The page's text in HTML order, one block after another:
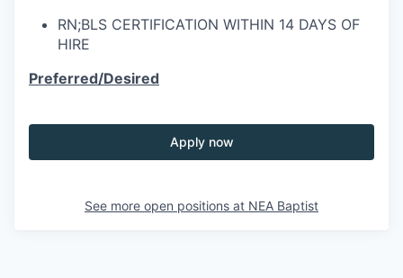
RN;BLS CERTIFICATION WITHIN 14 DAYS OF
HIRE
Preferred/Desired
Apply now
See more open positions at NEA Baptist